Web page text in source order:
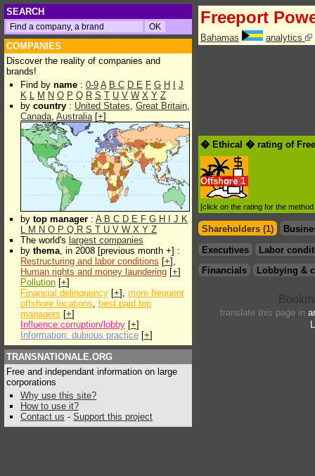
SEARCH
COMPANIES
Discover the reality of companies and
brands!
Find by name : 0-9 A B C D E F G H
J
K L M N O P Q R S T U V W X Y Z
by country : United States, Great Britain,
Canada, Australia[+]
by top manager : A B C D E F G H J K
L M N O P Q R S T U V W X Y Z
The world's largest companies
by thema, in 2008 [previous month +] :
Restructuring and labor conditions [+],
Human rights and money laundering [+]
Pollution [+]
Financial delinquency [+], more frequent
offshore locations, best paid top
managers [+]
Influence:corruption/lobby [+]
Information: dubious practice [+]
TRANSNATIONALE.ORG
Free and independant information on large
corporations
Why use this site?
How to use it?
Contact us - Support this project
Freeport
Bahamas analytics
� Ethical � rating of
Offshore 1
[click on the rating for the
Shareholders (1)
Executives
Labor
Financials
Lobbying &
translate this page in